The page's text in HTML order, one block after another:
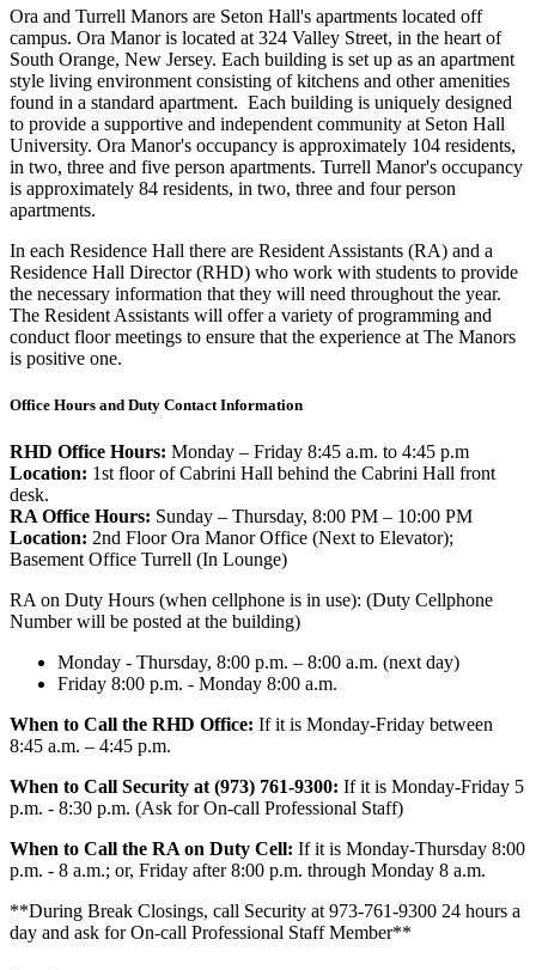
Ora and Turrell Manors are Seton Hall's apartments located off
campus. Ora Manor is located at 324 Valley Street, in the heart of
South Orange, New Jersey. Each building is set up as an apartment
style living environment consisting of kitchens and other amenities
found in a standard apartment. Each building is uniquely designed
to provide a supportive and independent community at Seton Hall
University. Ora Manor's occupancy is approximately 104 residents,
in two, three and five person apartments. Turrell Manor's occupancy
is approximately 84 residents, in two, three and four person
apartments.
In each Residence Hall there are Resident Assistants (RA) and a
Residence Hall Director (RHD) who work with students to provide
the necessary information that they will need throughout the year.
The Resident Assistants will offer a variety of programming and
conduct floor meetings to ensure that the experience at The Manors
is positive one.
Office Hours and Duty Contact Information
RHD Office Hours: Monday – Friday 8:45 a.m. to 4:45 p.m
Location: 1st floor of Cabrini Hall behind the Cabrini Hall front
desk.
RA Office Hours: Sunday – Thursday, 8:00 PM – 10:00 PM
Location: 2nd Floor Ora Manor Office (Next to Elevator);
Basement Office Turrell (In Lounge)
RA on Duty Hours (when cellphone is in use): (Duty Cellphone
Number will be posted at the building)
Monday - Thursday, 8:00 p.m. – 8:00 a.m. (next day)
Friday 8:00 p.m. - Monday 8:00 a.m.
When to Call the RHD Office: If it is Monday-Friday between
8:45 a.m. – 4:45 p.m.
When to Call Security at (973) 761-9300: If it is Monday-Friday 5
p.m. - 8:30 p.m. (Ask for On-call Professional Staff)
When to Call the RA on Duty Cell: If it is Monday-Thursday 8:00
p.m. - 8 a.m.; or, Friday after 8:00 p.m. through Monday 8 a.m.
**During Break Closings, call Security at 973-761-9300 24 hours a
day and ask for On-call Professional Staff Member**